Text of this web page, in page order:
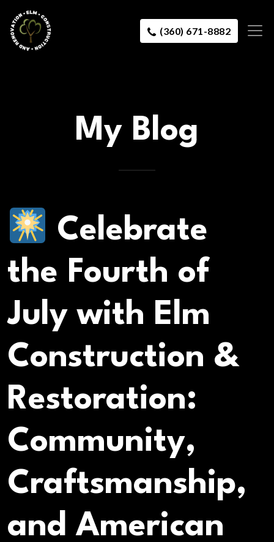
(360) 671-8882
My Blog
Celebrate
the Fourth of
July with Elm
Construction &
Restoration:
Community,
Craftsmanship,
and American